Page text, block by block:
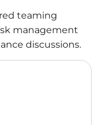
teaming
management
discussions.